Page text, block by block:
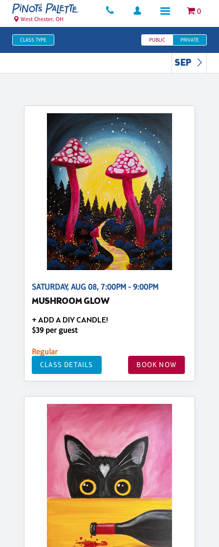
0
West Chester, OH
CLASS TYPE PUBLIC PRIVATE
SEP
SATURDAY, AUG 08, 7:00PM - 9:00PM
MUSHROOM GLOW
+ ADD A DIY CANDLE!
$39 per guest
Regular
CLASS DETAILS BOOK NOW